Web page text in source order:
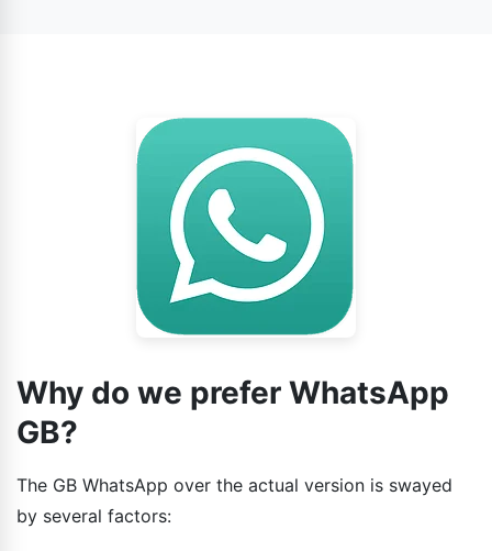
Why do we prefer WhatsApp
GB?
The GB WhatsApp over the actual version is swayed
by several factors: